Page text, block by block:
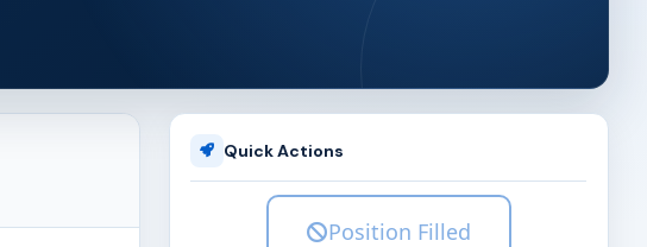
Quick Actions
Position Filled